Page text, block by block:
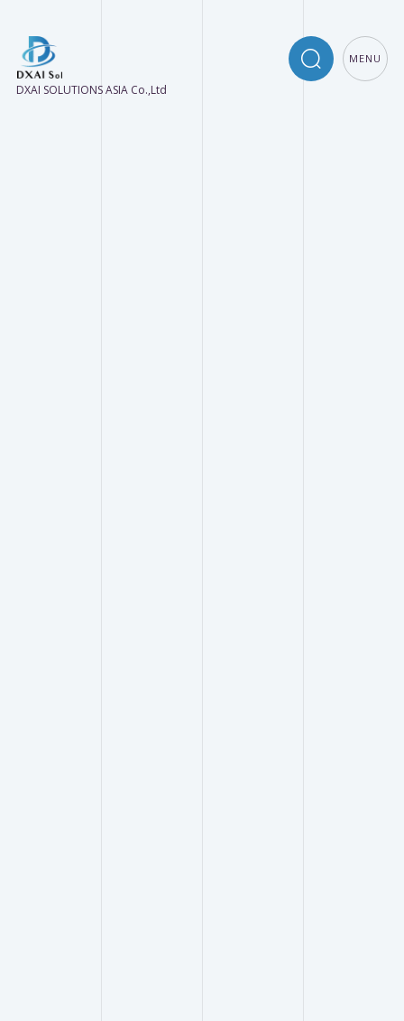
DXAI SOLUTIONS ASIA Co.,Ltd
MENU